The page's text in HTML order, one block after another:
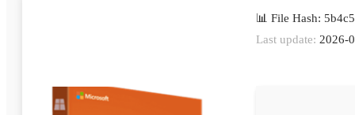
📊 File Hash:
Last update: 2026-